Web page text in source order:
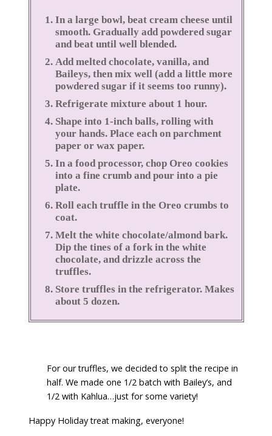
In a large bowl, beat cream cheese until
smooth. Gradually add powdered sugar
and beat until well blended.
Add melted chocolate, vanilla, and
Baileys, then mix well (add a little more
powdered sugar if it seems too runny).
Refrigerate mixture about 1 hour.
Shape into 1-inch balls, rolling with
your hands. Place each on parchment
paper or wax paper.
In a food processor, chop Oreo cookies
into a fine crumb and pour into a pie
plate.
Roll each truffle in the Oreo crumbs to
coat.
Melt the white chocolate/almond bark.
Dip the tines of a fork in the white
chocolate, and drizzle across the
truffles.
Store truffles in the refrigerator. Makes
about 5 dozen.
For our truffles, we decided to split the recipe in
half. We made one 1/2 batch with Bailey’s, and
1/2 with Kahlua…just for some variety!
Happy Holiday treat making, everyone!